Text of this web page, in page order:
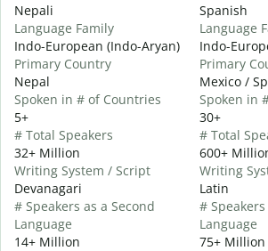
Nepali
Language Family
Indo-European (Indo-Aryan)
Primary Country
Nepal
Spoken in # of Countries
5+
# Total Speakers
32+ Million
Writing System / Script
Devanagari
# Speakers as a Second
Language
14+ Million
Spanish
Language
Indo-
Primary
Mexico /
Spoken in
30+
# Total
600+
Writing
Latin
#
Language
75+ Million